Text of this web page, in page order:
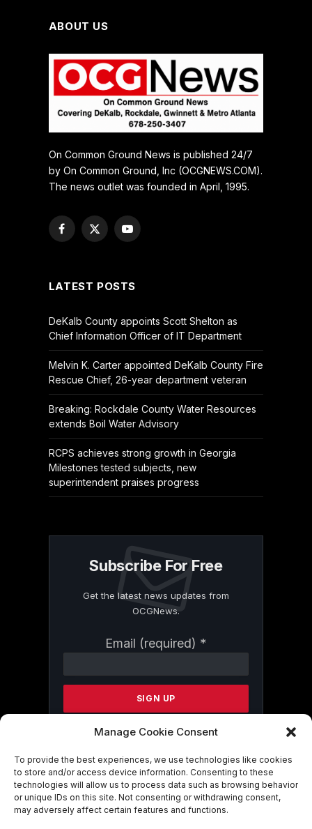
Manage Cookie Consent
To provide the best experiences, we use technologies like cookies
to store and/or access device information. Consenting to these
technologies will allow us to process data such as browsing behavior
or unique IDs on this site. Not consenting or withdrawing consent,
may adversely affect certain features and functions.
ABOUT US
On Common Ground News is published 24/7
by On Common Ground, Inc (OCGNEWS.COM).
The news outlet was founded in April, 1995.
Facebook
X
YouTube
LATEST POSTS
DeKalb County appoints Scott Shelton as
Chief Information Officer of IT Department
Melvin K. Carter appointed DeKalb County Fire
Rescue Chief, 26-year department veteran
Breaking: Rockdale County Water Resources
extends Boil Water Advisory
RCPS achieves strong growth in Georgia
Milestones tested subjects, new
superintendent praises progress
Subscribe For Free
Get the latest news updates from
OCGNews.
Email (required) *
Contact
Please
this
By submitting this form, you are
consenting to receive marketing emails
from: . You can revoke your consent to